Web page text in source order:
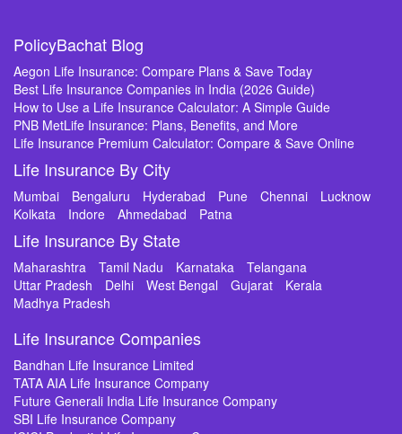
PolicyBachat Blog
Aegon Life Insurance: Compare Plans & Save Today
Best Life Insurance Companies in India (2026 Guide)
How to Use a Life Insurance Calculator: A Simple Guide
PNB MetLife Insurance: Plans, Benefits, and More
Life Insurance Premium Calculator: Compare & Save Online
Life Insurance By City
Mumbai Bengaluru Hyderabad Pune Chennai
Lucknow
Kolkata
Indore Ahmedabad Patna
Life Insurance By State
Maharashtra Tamil Nadu Karnataka
Telangana
Uttar Pradesh
Delhi West Bengal Gujarat
Kerala
Madhya Pradesh
Life Insurance Companies
Bandhan Life Insurance Limited
TATA AIA Life Insurance Company
Future Generali India Life Insurance Company
SBI Life Insurance Company